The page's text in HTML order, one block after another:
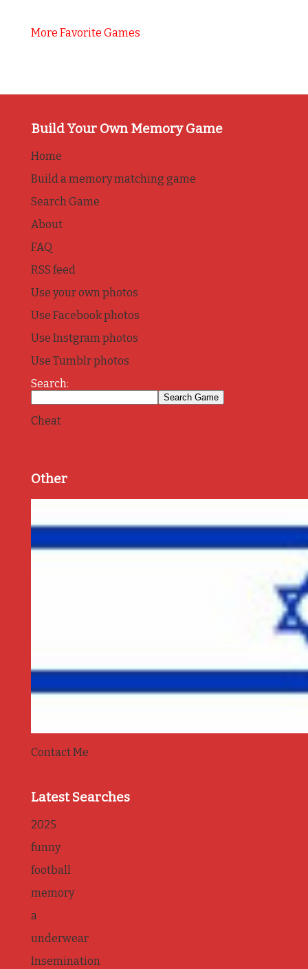
More Favorite Games
Build Your Own Memory Game
Home
Build a memory matching game
Search Game
About
FAQ
RSS feed
Use your own photos
Use Facebook photos
Use Instgram photos
Use Tumblr photos
Search:
Cheat
Other
Contact Me
Latest Searches
2025
funny
football
memory
a
underwear
Insemination